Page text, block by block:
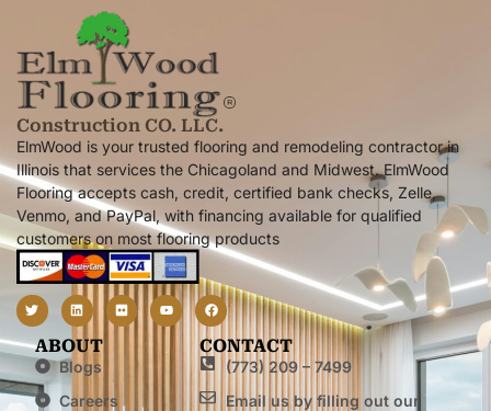
Construction CO. LLC.
ElmWood is your trusted flooring and remodeling contractor in
Illinois that services the Chicagoland and Midwest. ElmWood
Flooring accepts cash, credit, certified bank checks, Zelle,
Venmo, and PayPal, with financing available for qualified
customers on most flooring products
ABOUT
Blogs
Careers
CONTACT
(773) 209 – 7499
Email us by filling out our